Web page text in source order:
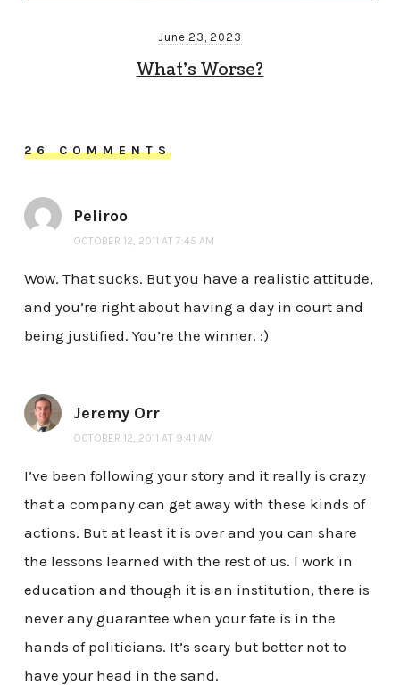
June 23, 2023
What’s Worse?
26 COMMENTS
Peliroo
OCTOBER 12, 2011 AT 7:45 AM
Wow. That sucks. But you have a realistic attitude,
and you’re right about having a day in court and
being justified. You’re the winner. :)
Jeremy Orr
OCTOBER 12, 2011 AT 9:41 AM
I’ve been following your story and it really is crazy
that a company can get away with these kinds of
actions. But at least it is over and you can share
the lessons learned with the rest of us. I work in
education and though it is an institution, there is
never any guarantee when your fate is in the
hands of politicians. It’s scary but better not to
have your head in the sand.